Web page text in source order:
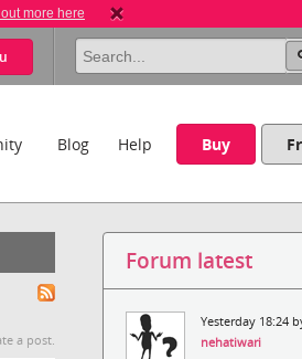
more here
Blog Help Buy
a post.
Forum latest
Yesterday 18:24
nehatiwari